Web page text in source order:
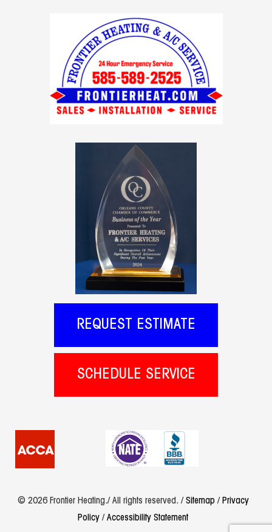
REQUEST ESTIMATE
SCHEDULE SERVICE
© 2026 Frontier Heating./ All rights reserved. / Sitemap / Privacy
Policy / Accessibility Statement